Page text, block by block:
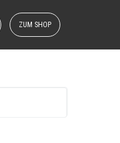
ZUM SHOP